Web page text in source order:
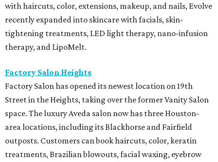
with haircuts, color, extensions, makeup, and nails, Evolve
recently expanded into skincare with facials, skin-
tightening treatments, LED light therapy, nano-infusion
therapy, and LipoMelt.
Factory Salon Heights
Factory Salon has opened its newest location on 19th
Street in the Heights, taking over the former Vanity Salon
space. The luxury Aveda salon now has three Houston-
area locations, including its Blackhorse and Fairfield
outposts. Customers can book haircuts, color, keratin
treatments, Brazilian blowouts, facial waxing, eyebrow